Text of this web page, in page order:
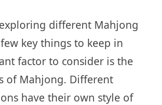
different Mahjong
key things to keep in
factor to consider is the
of Mahjong. Different
have their own style of